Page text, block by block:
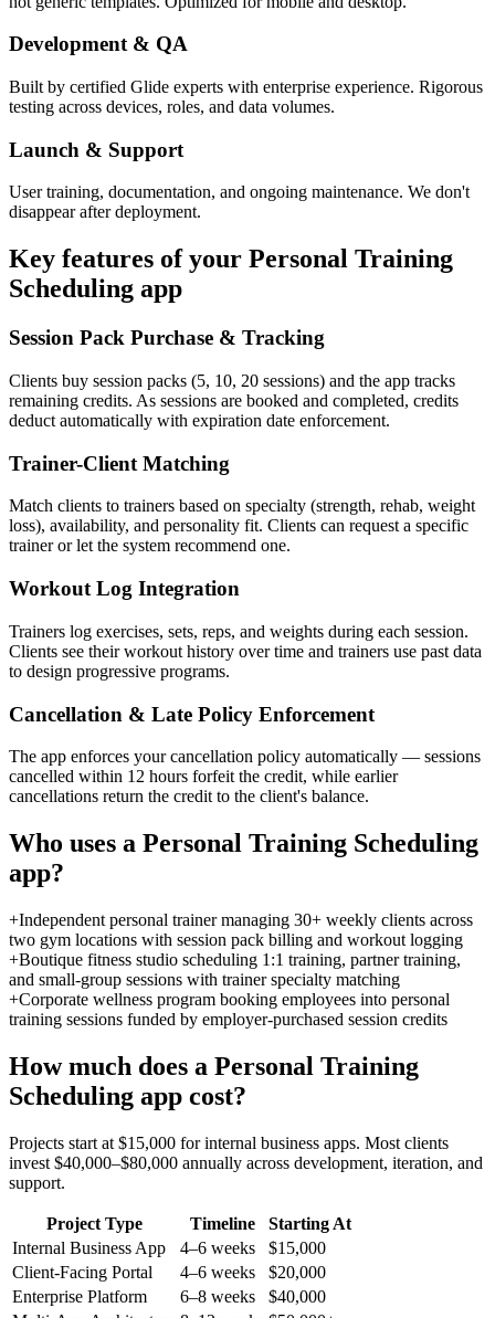
Development & QA
Built by certified Glide experts with enterprise experience. Rigorous
testing across devices, roles, and data volumes.
Launch & Support
User training, documentation, and ongoing maintenance. We don't
disappear after deployment.
Key features of your Personal Training
Scheduling app
Session Pack Purchase & Tracking
Clients buy session packs (5, 10, 20 sessions) and the app tracks
remaining credits. As sessions are booked and completed, credits
deduct automatically with expiration date enforcement.
Trainer-Client Matching
Match clients to trainers based on specialty (strength, rehab, weight
loss), availability, and personality fit. Clients can request a specific
trainer or let the system recommend one.
Workout Log Integration
Trainers log exercises, sets, reps, and weights during each session.
Clients see their workout history over time and trainers use past data
to design progressive programs.
Cancellation & Late Policy Enforcement
The app enforces your cancellation policy automatically — sessions
cancelled within 12 hours forfeit the credit, while earlier
cancellations return the credit to the client's balance.
Who uses a Personal Training Scheduling
app?
+Independent personal trainer managing 30+ weekly clients across
two gym locations with session pack billing and workout logging
+Boutique fitness studio scheduling 1:1 training, partner training,
and small-group sessions with trainer specialty matching
+Corporate wellness program booking employees into personal
training sessions funded by employer-purchased session credits
How much does a Personal Training
Scheduling app cost?
Projects start at $15,000 for internal business apps. Most clients
invest $40,000–$80,000 annually across development, iteration, and
support.
Project Type Timeline
Starting At
Internal Business App
4–6 weeks
$15,000
Client-Facing Portal
4–6 weeks
$20,000
Enterprise Platform
6–8 weeks
$40,000